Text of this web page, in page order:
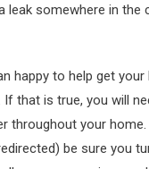
leak somewhere in the
happy to help get
that is true, you will
your
be sure you